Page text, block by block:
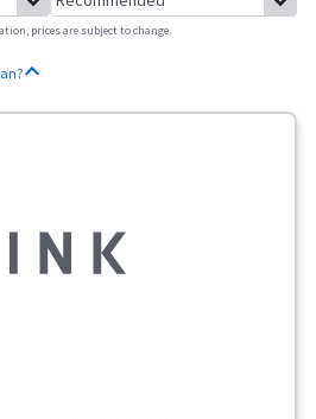
prices are subject to change.